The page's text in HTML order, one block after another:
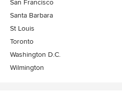
San Francisco
Santa Barbara
St Louis
Toronto
Washington D.C.
Wilmington